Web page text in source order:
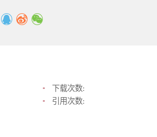
下载次数:
引用次数: